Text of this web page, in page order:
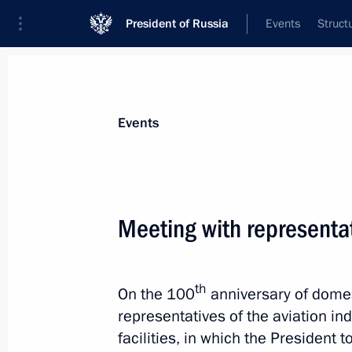
President of Russia Events
Maria Lvova-Belova visited the
Meeting with Novosibirsk Region
Events
Meeting with
On the 100th anniversary of
representatives of the aviation
facilities, in which the President